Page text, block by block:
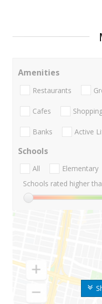
Amenities
Restaurants
Cafes
Banks Active
Schools
All Elementary
Schools rated higher